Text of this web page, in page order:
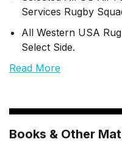
Services Rugby
All Western USA
Select Side.
Read More
Books & Other